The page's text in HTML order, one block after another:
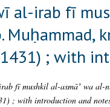
irab fī
Muḥammad,
; with
fī mushkil al-asmāʼ wa al-
; with introduction and